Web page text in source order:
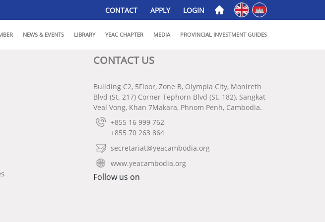
CONTACT APPLY LOGIN Englishភាសាខ្មែរ
NEWS & EVENTS LIBRARY YEAC CHAPTER MEDIA PROVINCIAL INVESTMENT GUIDES
CONTACT US
Building C2, 5Floor, Zone B, Olympia City, Monireth
Blvd (St. 217) Corner Tephorn Blvd (St. 182), Sangkat
Veal Vong, Khan 7Makara, Phnom Penh, Cambodia.
+855 16 999 762
+855 70 263 864
secretariat@yeacambodia.org
www.yeacambodia.org
Follow us on